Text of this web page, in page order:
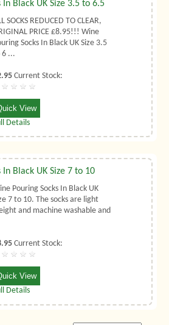
Black UK Size 3.5 to 6.5
SOCKS REDUCED TO CLEAR,
PRICE £8.95!!! Wine
Socks In Black UK Size 3.5
6 ...
Current Stock:
View
Details
Black UK Size 7 to 10
Pouring Socks In Black UK
7 to 10. The socks are light
and machine washable and
Current Stock:
View
Details